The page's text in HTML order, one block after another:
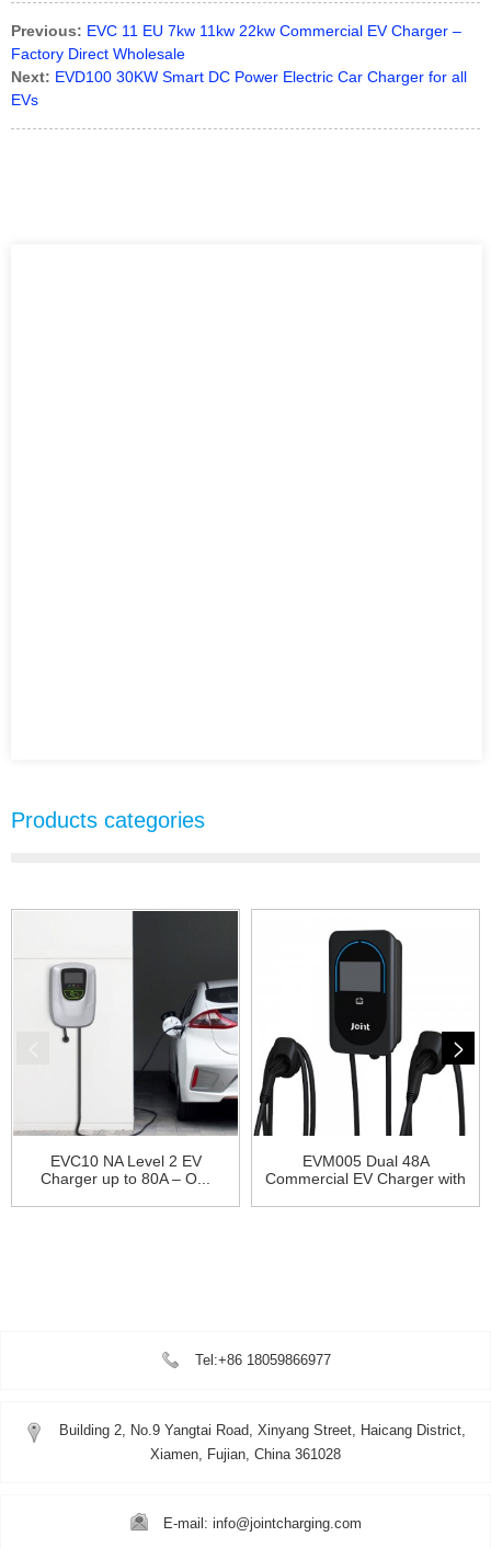
Previous: EVC 11 EU 7kw 11kw 22kw Commercial EV Charger –
Factory Direct Wholesale
Next: EVD100 30KW Smart DC Power Electric Car Charger for all
EVs
Products categories
EVC10 NA Level 2 EV
Charger up to 80A – O...
EVM005 Dual 48A
Commercial EV Charger with
Tel:+86 18059866977
Building 2, No.9 Yangtai Road, Xinyang Street, Haicang District,
Xiamen, Fujian, China 361028
E-mail: info@jointcharging.com